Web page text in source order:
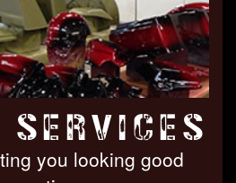
SERVICES
you looking good